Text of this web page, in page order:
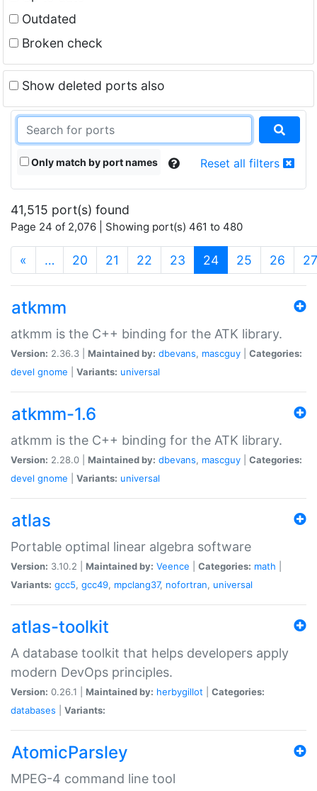
Outdated
Broken check
Show deleted ports also
Only match by port names Reset all filters
41,515 port(s) found
Page 24 of 2,076 | Showing port(s) 461 to 480
« … 20 21 22 23 24(current)
25 26 27
atkmm
atkmm is the C++ binding for the ATK library.
Version: 2.36.3 | Maintained by: dbevans, mascguy
Categories:
devel gnome Variants: universal
atkmm-1.6
atkmm is the C++ binding for the ATK library.
Version: 2.28.0 | Maintained by: dbevans, mascguy
Categories:
devel gnome Variants: universal
atlas
Portable optimal linear algebra software
Version: 3.10.2 | Maintained by: Veence Categories: math
Variants: gcc5, gcc49, mpclang37, nofortran, universal
atlas-toolkit
A database toolkit that helps developers apply
modern DevOps principles.
Version: 0.26.1 | Maintained by: herbygillot
Categories:
databases
Variants:
AtomicParsley
MPEG-4 command line tool